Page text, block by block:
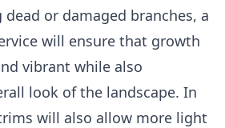
or damaged branches, a
will ensure that growth
vibrant while also
look of the landscape. In
will also allow more light